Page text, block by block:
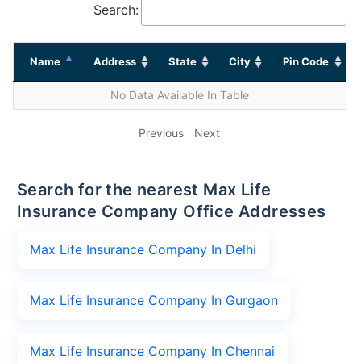
Search:
Name Address State City Pin Code
No Data Available In Table
Previous Next
Search for the nearest Max Life
Insurance Company Office Addresses
Max Life Insurance Company In Delhi
Max Life Insurance Company In Gurgaon
Max Life Insurance Company In Chennai